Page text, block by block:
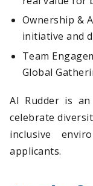
Ownership &
initiative and
Team
Global
AI Rudder is
celebrate
inclusive
applicants.